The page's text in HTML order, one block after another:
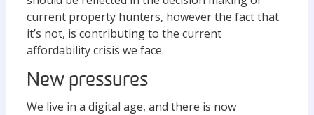
current property hunters, however the fact that
it’s not, is contributing to the current
affordability crisis we face.
New pressures
We live in a digital age, and there is now